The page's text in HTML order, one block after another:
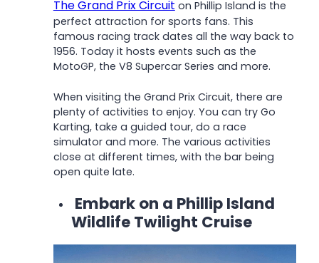
The Grand Prix Circuit on Phillip Island is the
perfect attraction for sports fans. This
famous racing track dates all the way back to
1956. Today it hosts events such as the
MotoGP, the V8 Supercar Series and more.
When visiting the Grand Prix Circuit, there are
plenty of activities to enjoy. You can try Go
Karting, take a guided tour, do a race
simulator and more. The various activities
close at different times, with the bar being
open quite late.
Embark on a Phillip Island
Wildlife Twilight Cruise